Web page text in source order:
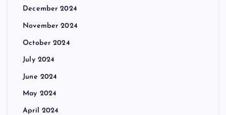
December 2024
November 2024
October 2024
July 2024
June 2024
May 2024
April 2024